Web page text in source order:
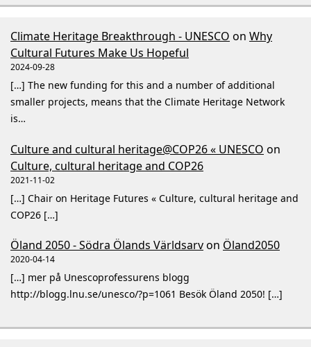
Climate Heritage Breakthrough - UNESCO on Why
Cultural Futures Make Us Hopeful
2024-09-28
[…] The new funding for this and a number of additional
smaller projects, means that the Climate Heritage Network
is…
Culture and cultural heritage@COP26 « UNESCO on
Culture, cultural heritage and COP26
2021-11-02
[…] Chair on Heritage Futures « Culture, cultural heritage and
COP26 […]
Öland 2050 - Södra Ölands Världsarvon Öland2050
2020-04-14
[…] mer på Unescoprofessurens blogg
http://blogg.lnu.se/unesco/?p=1061 Besök Öland 2050! […]